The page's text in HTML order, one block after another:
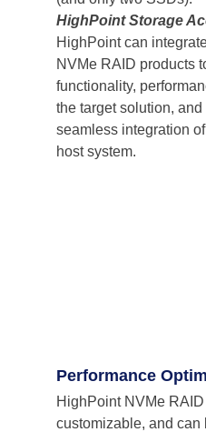
HighPoint Storage
HighPoint can
NVMe RAID products
functionality,
the target solution,
seamless integration
host system.
Performance
HighPoint NVMe
customizable, and can